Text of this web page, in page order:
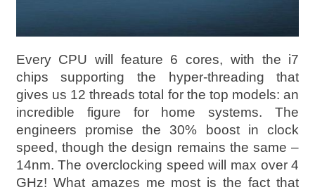
Every CPU will feature 6 cores, with the i7
chips supporting the hyper-threading that
gives us 12 threads total for the top models: an
incredible figure for home systems. The
engineers promise the 30% boost in clock
speed, though the design remains the same –
14nm. The overclocking speed will max over 4
GHz! What amazes me most is the fact that